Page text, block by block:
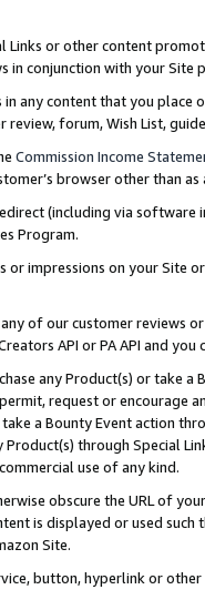
Links or other content
in conjunction with your
in any content that you
review, forum, Wish List,
Commission Income
browser other than
(including via software
Program.
or impressions on your Site
of our customer reviews
API or PA API and
any Product(s) or take
request or encourage
a Bounty Event action
Product(s) through Special
use of any kind.
obscure the URL of
is displayed or used
Site.
button, hyperlink or